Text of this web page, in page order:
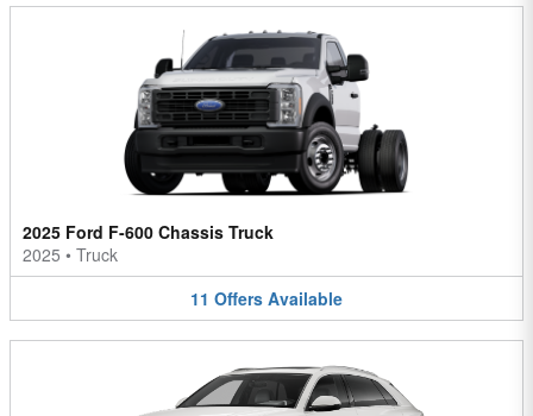
2025 Ford F-600 Chassis Truck
2025 • Truck
11 Offers Available